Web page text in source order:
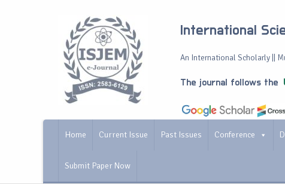
International
An International Scholarly ||
The journal follows the
Home Current Issue Past Issues Conference
Submit Paper Now